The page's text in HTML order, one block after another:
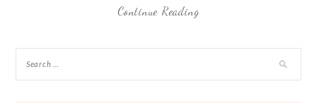
Continue Reading